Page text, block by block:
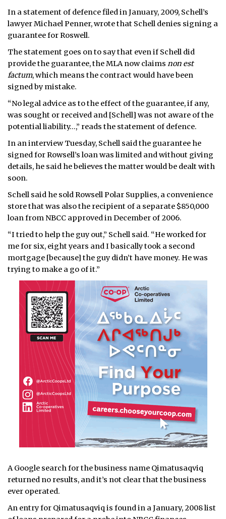
In a statement of defence filed in January, 2009, Schell’s
lawyer Michael Penner, wrote that Schell denies signing a
guarantee for Roswell.
The statement goes on to say that even if Schell did
provide the guarantee, the MLA now claims non est
factum, which means the contract would have been
signed by mistake.
“No legal advice as to the effect of the guarantee, if any,
was sought or received and [Schell] was not aware of the
potential liability…,” reads the statement of defence.
In an interview Tuesday, Schell said the guarantee he
signed for Rowsell’s loan was limited and without giving
details, he said he believes the matter would be dealt with
soon.
Schell said he sold Rowsell Polar Supplies, a convenience
store that was also the recipient of a separate $850,000
loan from NBCC approved in December of 2006.
“I tried to help the guy out,” Schell said. “He worked for
me for six, eight years and I basically took a second
mortgage [because] the guy didn’t have money. He was
trying to make a go of it.”
A Google search for the business name Qimatusaqviq
returned no results, and it’s not clear that the business
ever operated.
An entry for Qimatusaqviq is found in a January, 2008 list